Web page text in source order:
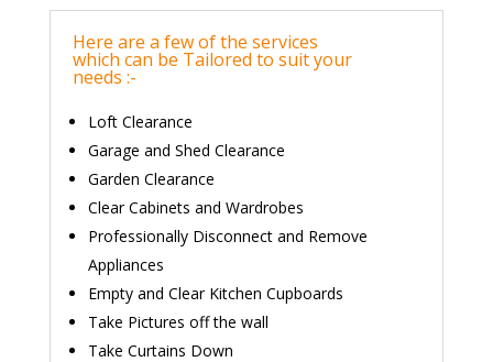
Here are a few of the services
which can be Tailored to suit your
needs :-
Loft Clearance
Garage and Shed Clearance
Garden Clearance
Clear Cabinets and Wardrobes
Professionally Disconnect and Remove
Appliances
Empty and Clear Kitchen Cupboards
Take Pictures off the wall
Take Curtains Down